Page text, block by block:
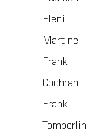
Eleni
Martine
Frank
Cochran
Frank
Tomberlin